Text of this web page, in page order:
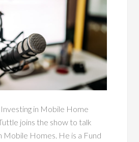
in Mobile Home
joins the show to talk
Mobile Homes. He is a Fund